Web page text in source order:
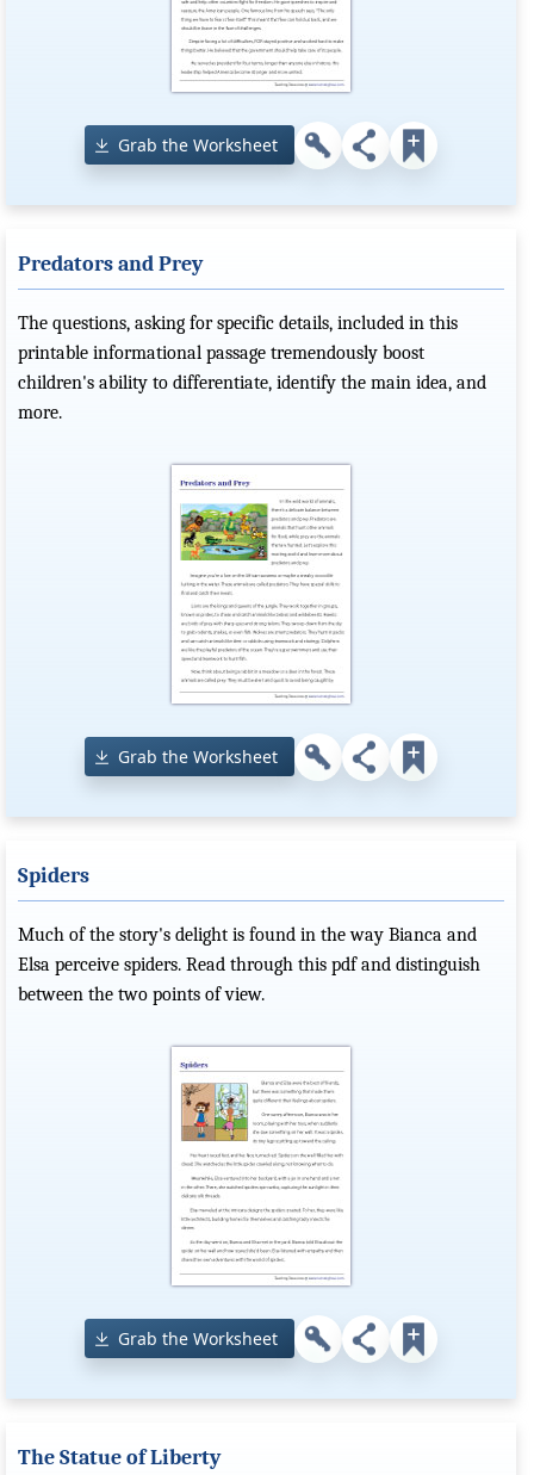
Grab the Worksheet
Predators and Prey
The questions, asking for specific details, included in this
printable informational passage tremendously boost
children's ability to differentiate, identify the main idea, and
more.
Grab the Worksheet
Spiders
Much of the story's delight is found in the way Bianca and
Elsa perceive spiders. Read through this pdf and distinguish
between the two points of view.
Grab the Worksheet
The Statue of Liberty